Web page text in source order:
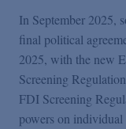
In September 2025,
final political
2025, with the new
Screening
FDI Screening
powers on individual